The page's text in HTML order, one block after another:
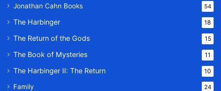
Jonathan Cahn Books 54
The Harbinger 18
The Return of the Gods 15
The Book of Mysteries 11
The Harbinger II: The Return 10
Family 24